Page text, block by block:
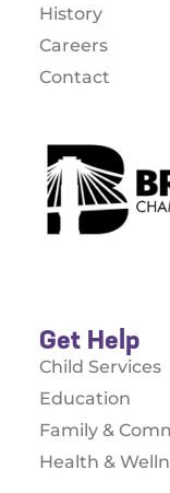
History
Careers
Contact
Get Help
Child Services
Education
Family &
Health &